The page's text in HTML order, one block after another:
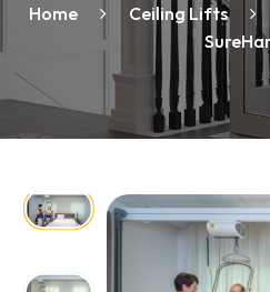
Home Ceiling Lifts